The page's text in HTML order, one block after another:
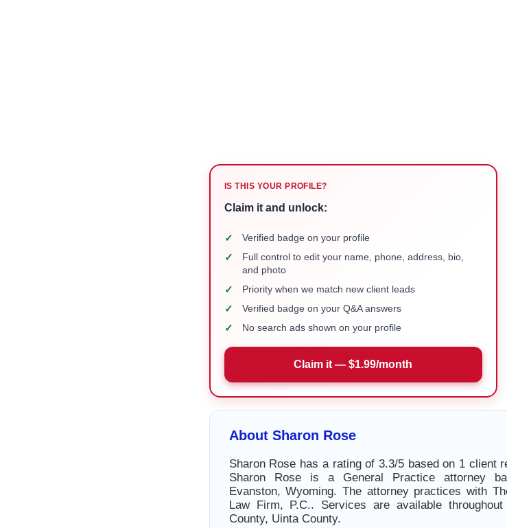
IS THIS YOUR PROFILE?
Claim it and unlock:
✓ Verified badge on your profile
✓
Full control to edit your name, phone, address, bio,
and photo
✓ Priority when we match new client leads
✓ Verified badge on your Q&A answers
✓ No search ads shown on your profile
Claim it — $1.99/month
About Sharon Rose
Sharon Rose has a rating of 3.3/5 based on 1 client
Sharon Rose is a General Practice attorney
Evanston, Wyoming. The attorney practices with
Law Firm, P.C.. Services are available throughout
County, Uinta County.